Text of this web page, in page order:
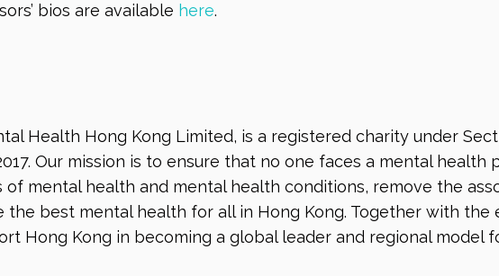
bios are available here.
Health Hong Kong Limited, is a registered charity under
Our mission is to ensure that no one faces a mental health
mental health and mental health conditions, remove the
best mental health for all in Hong Kong. Together with the
Hong Kong in becoming a global leader and regional model